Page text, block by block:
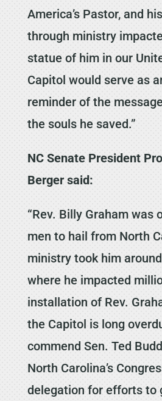
America’s Pastor, and
through ministry
statue of him in our
Capitol would serve as
reminder of the
the souls he saved.”
NC Senate President
Berger said:
“Rev. Billy Graham was
men to hail from North
ministry took him
where he impacted
installation of Rev.
the Capitol is long
commend Sen. Ted
North Carolina’s
delegation for efforts to